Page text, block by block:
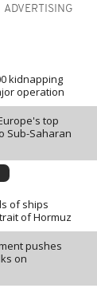
ADVERTISING
kidnapping
operation
top
Sub-Saharan
of ships
of Hormuz
pushes
on